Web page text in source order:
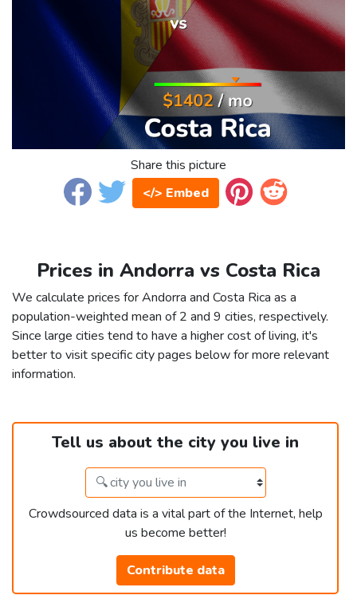
Share this picture
</> Embed
Prices in Andorra vs Costa Rica
We calculate prices for Andorra and Costa Rica as a
population-weighted mean of 2 and 9 cities, respectively.
Since large cities tend to have a higher cost of living, it's
better to visit specific city pages below for more relevant
information.
Tell us about the city you live in
Crowdsourced data is a vital part of the Internet, help
us become better!
Contribute data